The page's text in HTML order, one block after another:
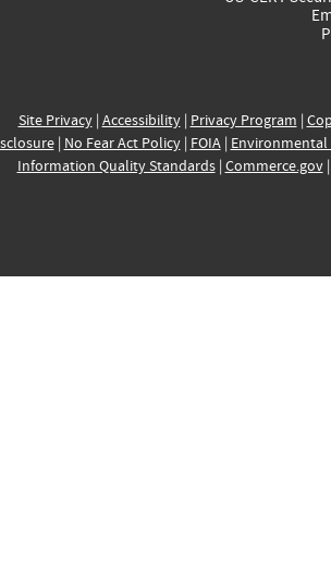
Site Privacy| Accessibility| Privacy Program |
| No Fear Act Policy| FOIA| Environmental
Information Quality Standards| Commerce.gov|